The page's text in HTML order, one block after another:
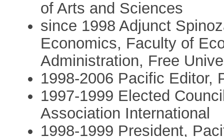
of Arts and Sciences
since 1998 Adjunct
Economics, Faculty of
Administration, Free
1998-2006 Pacific Editor,
1997-1999 Elected
Association International
1998-1999 President,